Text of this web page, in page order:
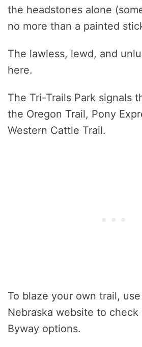
the headstones alone
no more than a painted
The lawless, lewd, and
here.
The Tri-Trails Park signals
the Oregon Trail, Pony
Western Cattle Trail.
To blaze your own trail,
Nebraska website to
Byway options.